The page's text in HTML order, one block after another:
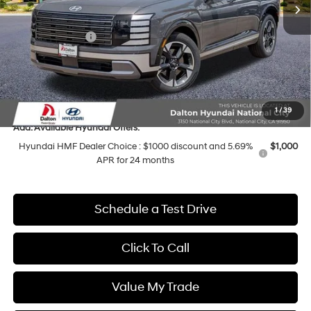
1/39
Dalton Difference Discount
-$2,543
Sales Event Cash
-$1,000
Dealer Documentation Fee
+$85
Electronic Filing Fee
+$37
Dalton Difference Price
$49,609
Add. Available Hyundai Offers:
Hyundai HMF Dealer Choice : $1000 discount and 5.69%
APR for 24 months
$1,000
Schedule a Test Drive
Click To Call
Value My Trade